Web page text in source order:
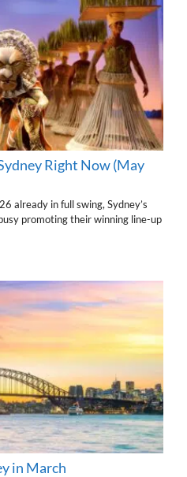
Right Now (May
already in full swing, Sydney’s
promoting their winning line-up
in March